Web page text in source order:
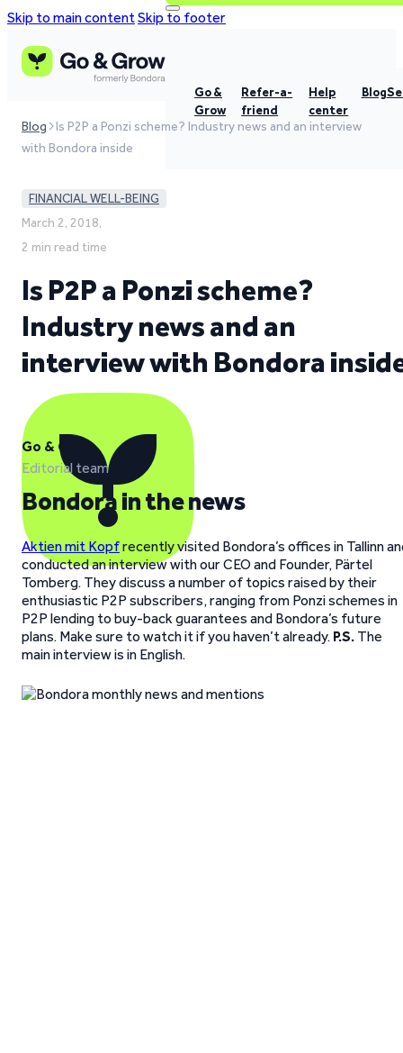
Skip to main contentSkip to footer
Go &
Grow
Refer-a-
friend
Help
center
Blog
Blog
Is P2P a Ponzi scheme? Industry news and an interview
with Bondora inside
FINANCIAL WELL-BEING
March 2, 2018,
2 min read time
Is P2P a Ponzi scheme?
Industry news and an
interview with Bondora
Go & Grow
Editorial team
Bondora in the news
Aktien mit Kopfrecently visited Bondora’s offices in Tallinn
conducted an interview with our CEO and Founder, Pärtel
Tomberg. They discuss a number of topics raised by their
enthusiastic P2P subscribers, ranging from Ponzi schemes in
P2P lending to buy-back guarantees and Bondora’s future
plans. Make sure to watch it if you haven’t already. P.S. The
main interview is in English.